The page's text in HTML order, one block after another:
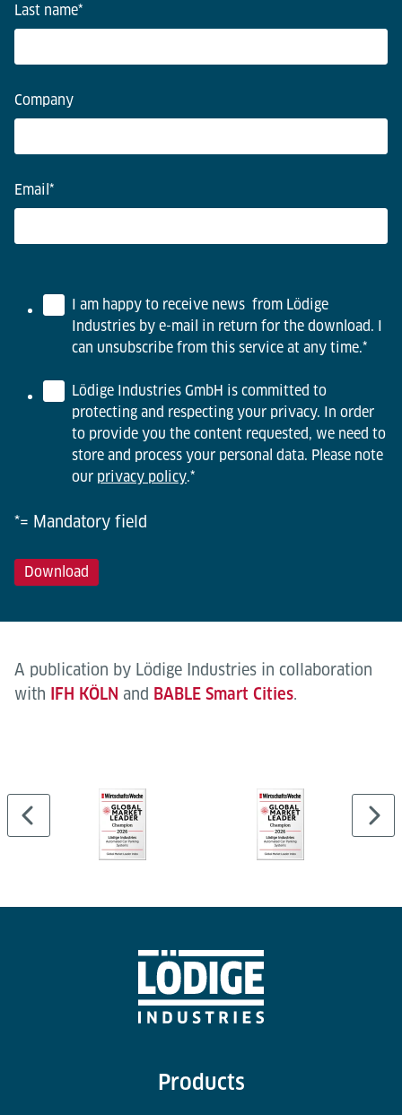
Last name*
Company
Email *
I am happy to receive news from Lödige
Industries by e-mail in return for the download. I
can unsubscribe from this service at any time.*
Lödige Industries GmbH is committed to
protecting and respecting your privacy. In order
to provide you the content requested, we need to
store and process your personal data. Please note
our privacy policy.*
*= Mandatory field
A publication by Lödige Industries in collaboration
with IFH KÖLN and BABLE Smart Cities.
Products